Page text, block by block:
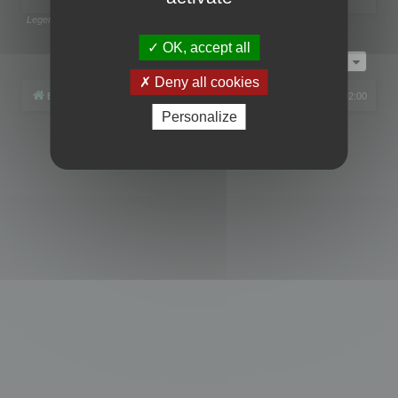
Legend:
Page1of1
Board index All times are UTC+02:00
phpBB® Forum Software © phpBB Limited
OK, accept all
Deny all cookies
Personalize